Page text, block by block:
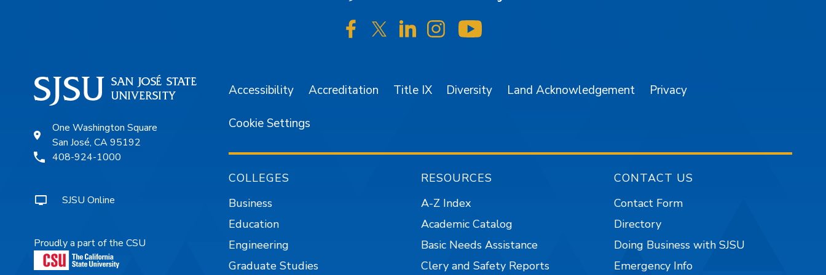
SJSU on Facebook
SJSU on Twitter/X
SJSU on LinkedIn
SJSU on Instagram
One Washington Square
San José, CA 95192
408-924-1000
SJSU Online
Proudly a part of the CSU
Accessibility Accreditation Title IX Diversity Land Acknowledgement Privacy
Cookie Settings
COLLEGES
Business
Education
Engineering
Graduate Studies
RESOURCES
A-Z Index
Academic Catalog
Basic Needs Assistance
Clery and Safety Reports
CONTACT US
Contact Form
Directory
Doing Business with SJSU
Emergency Info